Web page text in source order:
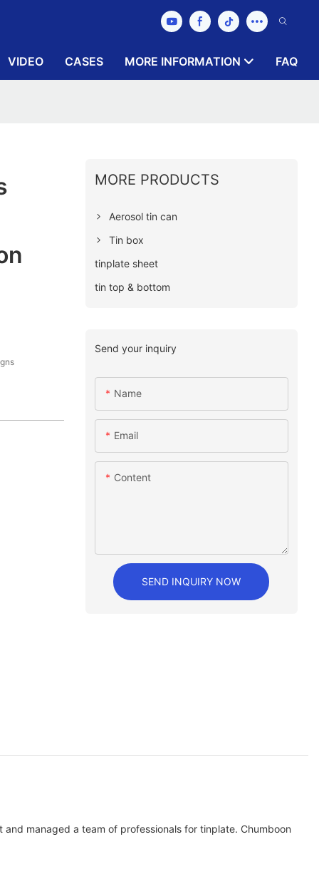
VIDEO CASES MORE INFORMATION FAQ
MORE PRODUCTS
Aerosol tin can
Tin box
tinplate sheet
tin top & bottom
Send your inquiry
Name
Email
Content
SEND INQUIRY NOW
managed a team of professionals for tinplate. Chumboon